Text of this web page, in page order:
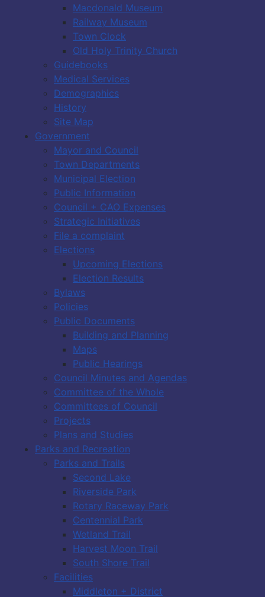
Macdonald Museum
Railway Museum
Town Clock
Old Holy Trinity Church
Guidebooks
Medical Services
Demographics
History
Site Map
Government
Mayor and Council
Town Departments
Municipal Election
Public Information
Council + CAO Expenses
Strategic Initiatives
File a complaint
Elections
Upcoming Elections
Election Results
Bylaws
Policies
Public Documents
Building and Planning
Maps
Public Hearings
Council Minutes and Agendas
Committee of the Whole
Committees of Council
Projects
Plans and Studies
Parks and Recreation
Parks and Trails
Second Lake
Riverside Park
Rotary Raceway Park
Centennial Park
Wetland Trail
Harvest Moon Trail
South Shore Trail
Facilities
Middleton + District